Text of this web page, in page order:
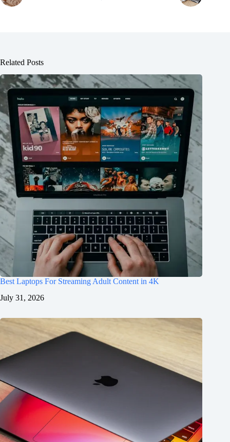
Related Posts
Best Laptops For Streaming Adult Content in 4K
July 31, 2026